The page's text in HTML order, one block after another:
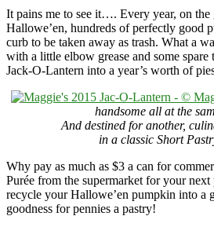
It pains me to see it…. Every year, on the
Hallowe’en, hundreds of perfectly good
curb to be taken away as trash. What a
with a little elbow grease and some
Jack-O-Lantern into a year’s worth of
handsome all at the
And destined for another,
in a classic Short
Why pay as much as $3 a can for
Purée from the supermarket for your
recycle your Hallowe’en pumpkin into a
goodness for pennies a pastry!